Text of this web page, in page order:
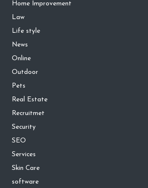
Home Improvement
Law
Life style
News
Online
Outdoor
Pets
Real Estate
Recruitmet
Security
SEO
Services
Skin Care
software